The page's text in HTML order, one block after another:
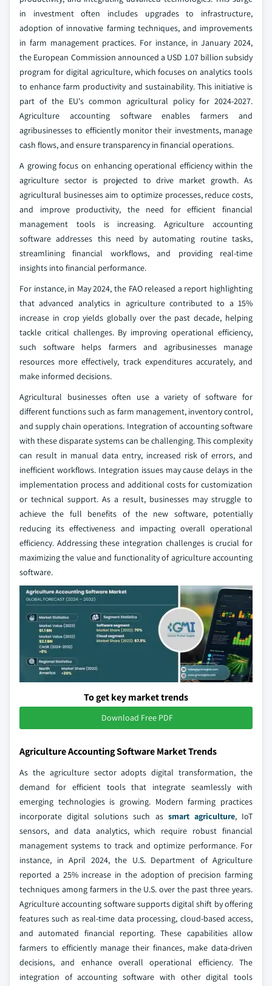
in investment often includes upgrades to infrastructure,
adoption of innovative farming techniques, and improvements
in farm management practices. For instance, in January 2024,
the European Commission announced a USD 1.07 billion subsidy
program for digital agriculture, which focuses on analytics tools
to enhance farm productivity and sustainability. This initiative is
part of the EU's common agricultural policy for 2024-2027.
Agriculture accounting software enables farmers and
agribusinesses to efficiently monitor their investments, manage
cash flows, and ensure transparency in financial operations.
A growing focus on enhancing operational efficiency within the
agriculture sector is projected to drive market growth. As
agricultural businesses aim to optimize processes, reduce costs,
and improve productivity, the need for efficient financial
management tools is increasing. Agriculture accounting
software addresses this need by automating routine tasks,
streamlining financial workflows, and providing real-time
insights into financial performance.
For instance, in May 2024, the FAO released a report highlighting
that advanced analytics in agriculture contributed to a 15%
increase in crop yields globally over the past decade, helping
tackle critical challenges. By improving operational efficiency,
such software helps farmers and agribusinesses manage
resources more effectively, track expenditures accurately, and
make informed decisions.
Agricultural businesses often use a variety of software for
different functions such as farm management, inventory control,
and supply chain operations. Integration of accounting software
with these disparate systems can be challenging. This complexity
can result in manual data entry, increased risk of errors, and
inefficient workflows. Integration issues may cause delays in the
implementation process and additional costs for customization
or technical support. As a result, businesses may struggle to
achieve the full benefits of the new software, potentially
reducing its effectiveness and impacting overall operational
efficiency. Addressing these integration challenges is crucial for
maximizing the value and functionality of agriculture accounting
software.
To get key market trends
Download Free PDF
Agriculture Accounting Software Market Trends
As the agriculture sector adopts digital transformation, the
demand for efficient tools that integrate seamlessly with
emerging technologies is growing. Modern farming practices
incorporate digital solutions such as smart agriculture, IoT
sensors, and data analytics, which require robust financial
management systems to track and optimize performance. For
instance, in April 2024, the U.S. Department of Agriculture
reported a 25% increase in the adoption of precision farming
techniques among farmers in the U.S. over the past three years.
Agriculture accounting software supports digital shift by offering
features such as real-time data processing, cloud-based access,
and automated financial reporting. These capabilities allow
farmers to efficiently manage their finances, make data-driven
decisions, and enhance overall operational efficiency. The
integration of accounting software with other digital tools